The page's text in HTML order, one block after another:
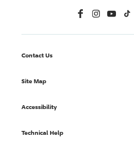
FacebookInstagramYouTubeTikTok
Contact Us
Site Map
Accessibility
Technical Help